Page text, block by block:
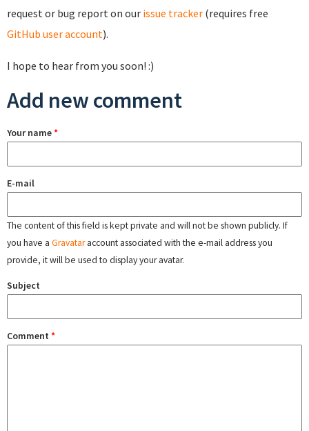
request or bug report on our issue tracker (requires free
GitHub user account).
I hope to hear from you soon! :)
Add new comment
Your name*
E-mail
The content of this field is kept private and will not be shown publicly. If
you have a Gravataraccount associated with the e-mail address you
provide, it will be used to display your avatar.
Subject
Comment *